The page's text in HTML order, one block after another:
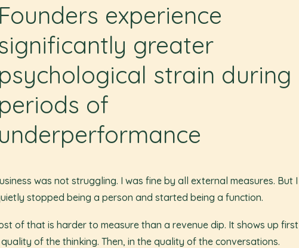
Founders experience
greater
psychological strain during
periods of
underperformance
was not struggling. I was fine by all external measures. But I
stopped being a person and started being a function.
of that is harder to measure than a revenue dip. It shows up first
of the thinking. Then, in the quality of the conversations.